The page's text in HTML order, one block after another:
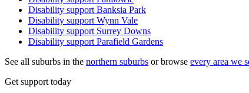
Disability supportBanksia Park
Disability supportWynn Vale
Disability support Surrey Downs
Disability supportParafield Gardens
See all suburbs in the northern suburbs or browse every area we
Get support today